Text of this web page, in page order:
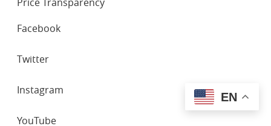
NETWORKS
Facebook
Twitter
Instagram
YouTube
EN